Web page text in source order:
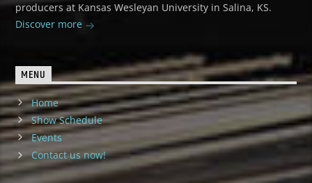
producers at Kansas Wesleyan University in Salina, KS.
Discover more
MENU
Home
Show Schedule
Events
Contact us now!